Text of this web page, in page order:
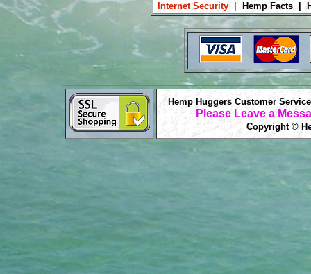
Internet Security | Hemp Facts |
Hemp Huggers Customer
Please Leave a
Copyright ©